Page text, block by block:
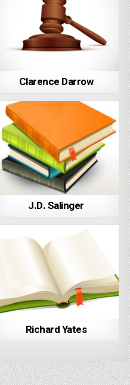
Clarence Darrow
J.D. Salinger
Richard Yates